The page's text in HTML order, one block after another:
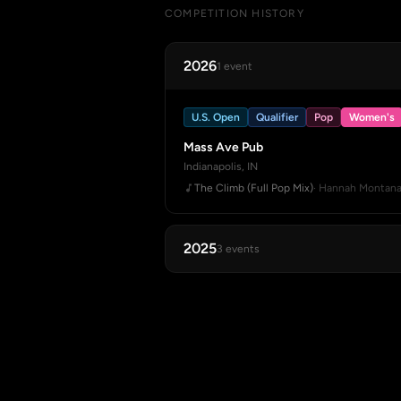
COMPETITION HISTORY
20261 event
U.S. Open Qualifier Pop Women's
Mass Ave Pub
Indianapolis, IN
The Climb (Full Pop Mix)· Hannah Montana
20253 events